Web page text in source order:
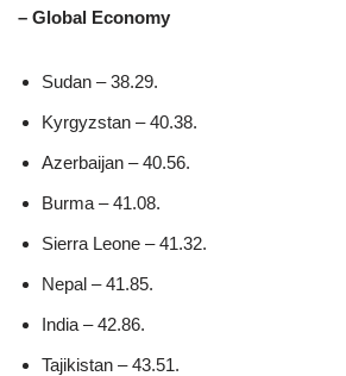
– Global Economy
Sudan – 38.29.
Kyrgyzstan – 40.38.
Azerbaijan – 40.56.
Burma – 41.08.
Sierra Leone – 41.32.
Nepal – 41.85.
India – 42.86.
Tajikistan – 43.51.